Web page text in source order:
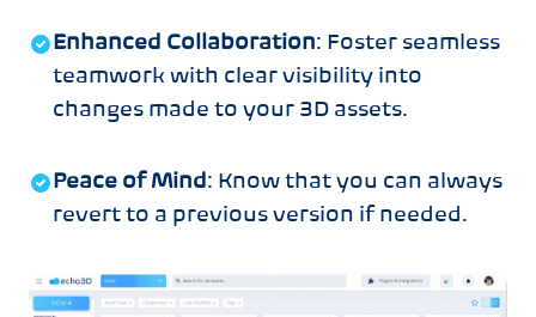
Enhanced Collaboration: Foster seamless
teamwork with clear visibility into
changes made to your 3D assets.
Peace of Mind: Know that you can always
revert to a previous version if needed.